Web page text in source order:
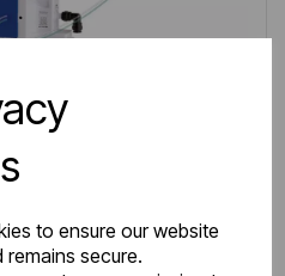
to ensure our website
secure.